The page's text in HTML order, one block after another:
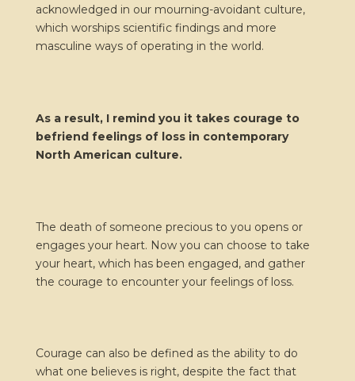
acknowledged in our mourning-avoidant culture,
which worships scientific findings and more
masculine ways of operating in the world.
As a result, I remind you it takes courage to
befriend feelings of loss in contemporary
North American culture.
The death of someone precious to you opens or
engages your heart. Now you can choose to take
your heart, which has been engaged, and gather
the courage to encounter your feelings of loss.
Courage can also be defined as the ability to do
what one believes is right, despite the fact that